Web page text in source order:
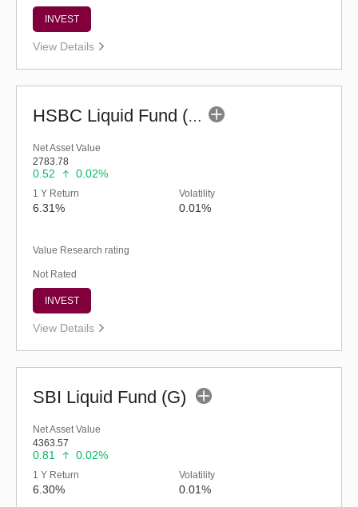
INVEST
View Details
HSBC Liquid Fund (G)
Net Asset Value
2783.78
0.52 0.02%
1 Y Return
6.31%
Volatility
0.01%
Value Research rating
Not Rated
INVEST
View Details
SBI Liquid Fund (G)
Net Asset Value
4363.57
0.81 0.02%
1 Y Return
6.30%
Volatility
0.01%